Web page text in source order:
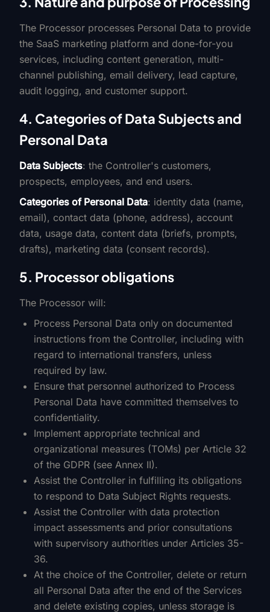
The Processor processes Personal Data to provide
the SaaS marketing platform and done-for-you
services, including content generation, multi-
channel publishing, email delivery, lead capture,
audit logging, and customer support.
4. Categories of Data Subjects and
Personal Data
Data Subjects: the Controller's customers,
prospects, employees, and end users.
Categories of Personal Data: identity data (name,
email), contact data (phone, address), account
data, usage data, content data (briefs, prompts,
drafts), marketing data (consent records).
5. Processor obligations
The Processor will:
Process Personal Data only on documented
instructions from the Controller, including with
regard to international transfers, unless
required by law.
Ensure that personnel authorized to Process
Personal Data have committed themselves to
confidentiality.
Implement appropriate technical and
organizational measures (TOMs) per Article 32
of the GDPR (see Annex II).
Assist the Controller in fulfilling its obligations
to respond to Data Subject Rights requests.
Assist the Controller with data protection
impact assessments and prior consultations
with supervisory authorities under Articles 35-
36.
At the choice of the Controller, delete or return
all Personal Data after the end of the Services
and delete existing copies, unless storage is